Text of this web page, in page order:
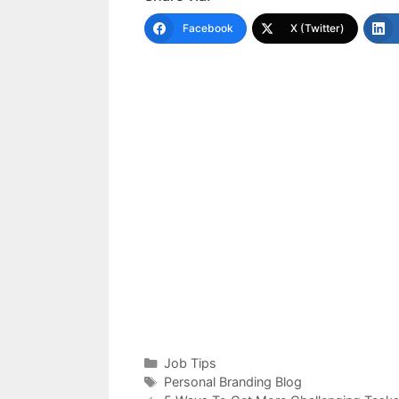
Facebook X (Twitter)
Categories
Job Tips
Tags
Personal Branding Blog